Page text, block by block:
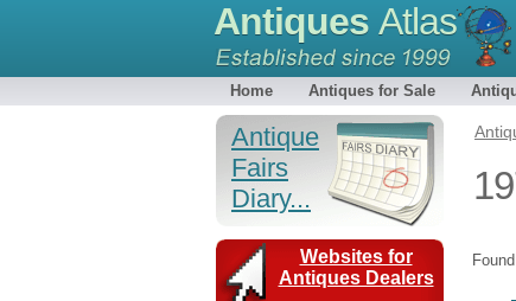
Antiques Atlas
Home Antiques for Sale
Antique
Fairs
Diary...
Websites for
Antiques Dealers